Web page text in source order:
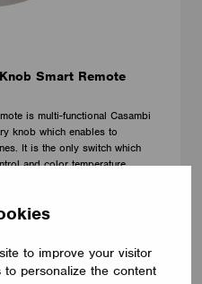
to improve your visitor
personalize the content
Smart Remote
is multi-functional Casambi
knob which enables to
It is the only switch which
and color temperature